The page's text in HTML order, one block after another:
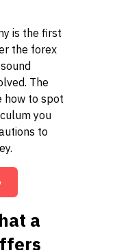
is the first
the forex
The
how to spot
you
to
a